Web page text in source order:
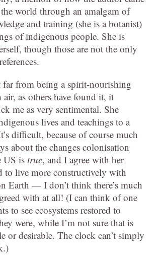
world through an amalgam of
and training (she is a botanist)
of indigenous people. She is
though those are not the only
far from being a spirit-nourishing
air, as others have found it, it
me as very sentimental. She
lives and teachings to a
difficult, because of course much
about the changes colonisation
US is true, and I agree with her
to live more constructively with
Earth — I don’t think there’s much
with at all! (I can think of one
to see ecosystems restored to
were, while I’m not sure that is
or desirable. The clock can’t simply